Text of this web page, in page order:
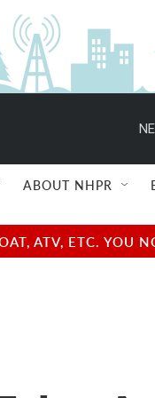
ABOUT NHPR
ATV, ETC. YOU